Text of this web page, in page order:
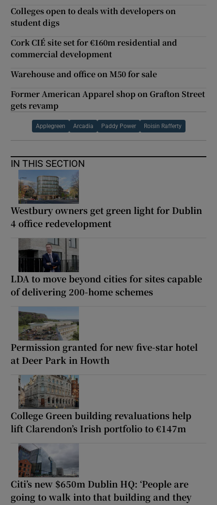
Colleges open to deals with developers on
student digs
Cork CIÉ site set for €160m residential and
commercial development
Warehouse and office on M50 for sale
Former American Apparel shop on Grafton Street
gets revamp
Applegreen Arcadia Paddy Power Roisin Rafferty
IN THIS SECTION
Westbury owners get green light for Dublin
4 office redevelopment
LDA to move beyond cities for sites capable
of delivering 200-home schemes
Permission granted for new five-star hotel
at Deer Park in Howth
College Green building revaluations help
lift Clarendon’s Irish portfolio to €147m
Citi’s new $650m Dublin HQ: ‘People are
going to walk into that building and they